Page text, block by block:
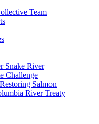
Team
Snake River
Challenge
Salmon
River Treaty